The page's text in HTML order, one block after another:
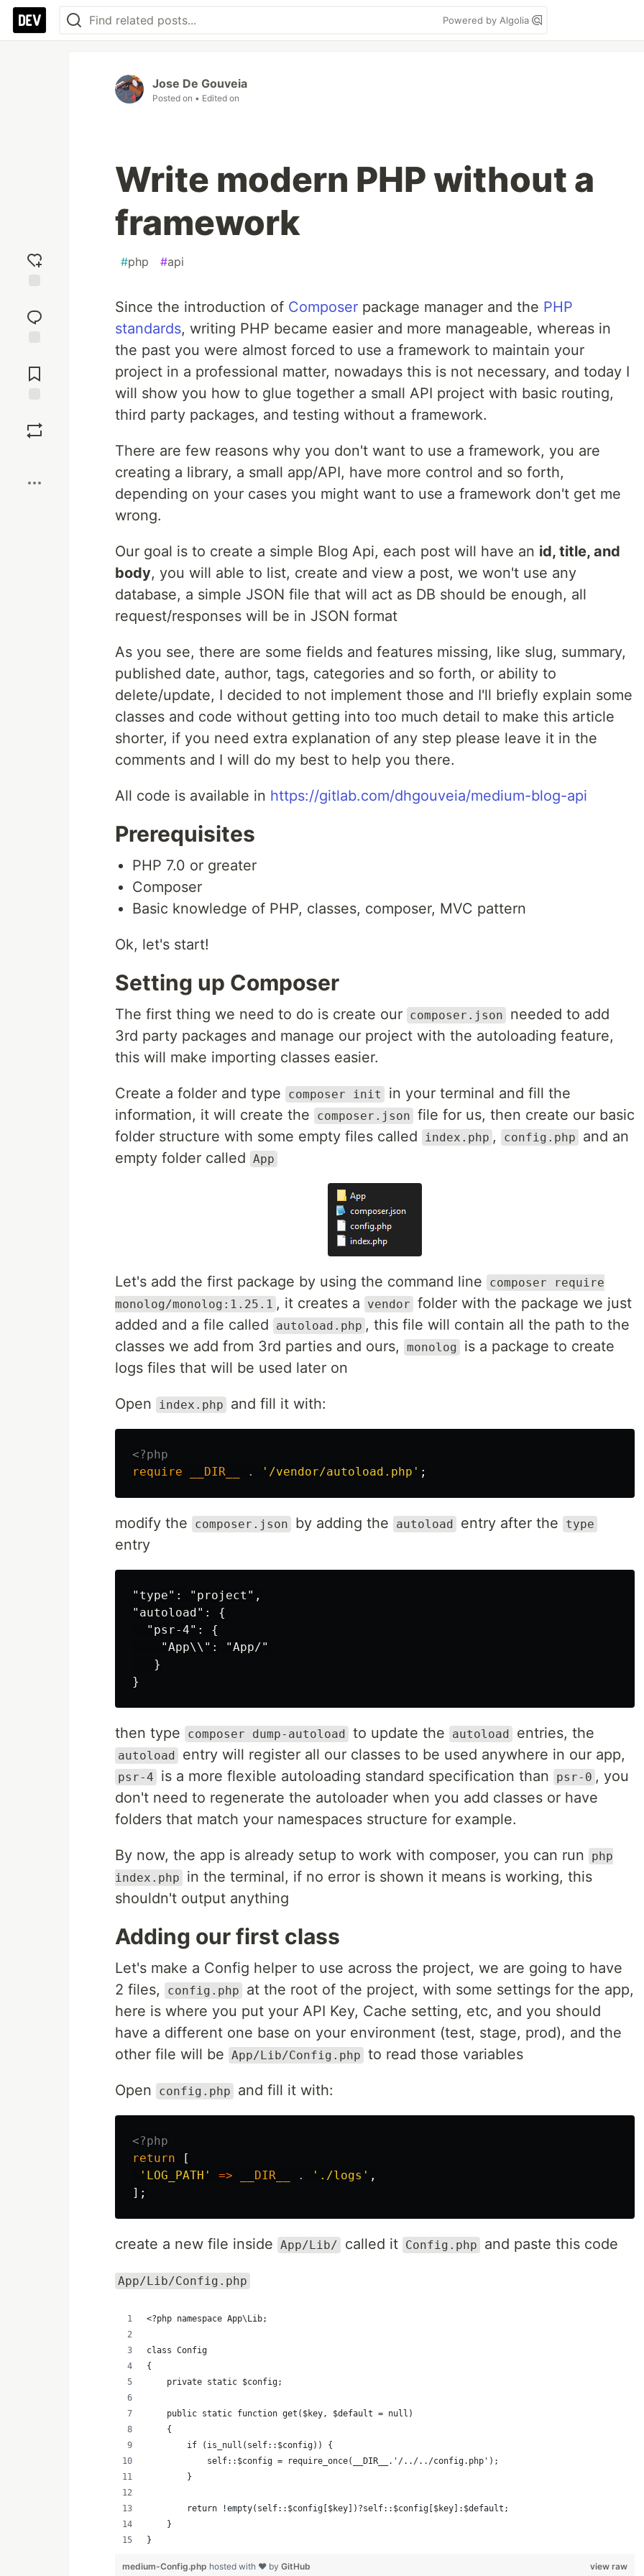
Powered by Algolia
reaction
Comments
Jose De Gouveia
Posted on • Edited on
Write modern PHP without a
framework
#php #api
Since the introduction of Composer package manager and the PHP
standards, writing PHP became easier and more manageable, whereas in
the past you were almost forced to use a framework to maintain your
project in a professional matter, nowadays this is not necessary, and today I
will show you how to glue together a small API project with basic routing,
third party packages, and testing without a framework.
There are few reasons why you don't want to use a framework, you are
creating a library, a small app/API, have more control and so forth,
depending on your cases you might want to use a framework don't get me
wrong.
Our goal is to create a simple Blog Api, each post will have an id, title, and
body, you will able to list, create and view a post, we won't use any
database, a simple JSON file that will act as DB should be enough, all
request/responses will be in JSON format
As you see, there are some fields and features missing, like slug, summary,
published date, author, tags, categories and so forth, or ability to
delete/update, I decided to not implement those and I'll briefly explain some
classes and code without getting into too much detail to make this article
shorter, if you need extra explanation of any step please leave it in the
comments and I will do my best to help you there.
All code is available in https://gitlab.com/dhgouveia/medium-blog-api
Prerequisites
PHP 7.0 or greater
Composer
Basic knowledge of PHP, classes, composer, MVC pattern
Ok, let's start!
Setting up Composer
The first thing we need to do is create our composer.json
needed to add
3rd party packages and manage our project with the autoloading feature,
this will make importing classes easier.
Create a folder and type composer init
in your terminal and fill the
information, it will create the
composer.json file for us, then create our basic
folder structure with some empty files called
index.php , config.php
and an
empty folder called App
Let's add the first package by using the command line
composer require
monolog/monolog:1.25.1 , it creates a vendor folder with the package we just
added and a file called
autoload.php , this file will contain all the path to the
classes we add from 3rd parties and ours,
monolog
is a package to create
logs files that will be used later on
Open index.php and fill it with:
<?php
require
__DIR__ . '/vendor/autoload.php' ;
modify the composer.json by adding the autoload entry after the type
entry
"type": "project",
"autoload": {
  "psr-4": {
    "App\\": "App/"
   }
then type composer dump-autoload to update the autoload entries, the
autoload entry will register all our classes to be used anywhere in our app,
psr-4 is a more flexible autoloading standard specification than psr-0 , you
don't need to regenerate the autoloader when you add classes or have
folders that match your namespaces structure for example.
By now, the app is already setup to work with composer, you can run
php
index.php
in the terminal, if no error is shown it means is working, this
shouldn't output anything
Adding our first class
Let's make a Config helper to use across the project, we are going to have
2 files,
config.php
at the root of the project, with some settings for the app,
here is where you put your API Key, Cache setting, etc, and you should
have a different one base on your environment (test, stage, prod), and the
other file will be App/Lib/Config.php to read those variables
Open config.php and fill it with:
<?php
return
[
'LOG_PATH'
=> __DIR__ . './logs' ,
];
create a new file inside App/Lib/ called it Config.php and paste this code
App/Lib/Config.php
<?php namespace App\Lib;
class Config
{
    private static $config;
    public static function get($key, $default = null)
    {
        if (is_null(self::$config)) {
            self::$config = require_once(__DIR__.'/../../config.php');
        }
        return !empty(self::$config[$key])?self::$config[$key]:$default;
    }
}
view raw
medium-Config.php hosted with ❤ by GitHub